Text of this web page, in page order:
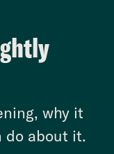
why it
do about it.